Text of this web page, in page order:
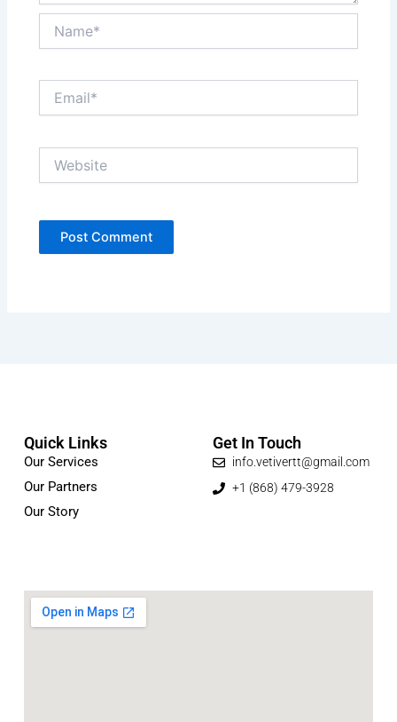
Quick Links
Our Services
Our Partners
Our Story
Get In Touch
info.vetivertt@gmail.com
+1 (868) 479-3928